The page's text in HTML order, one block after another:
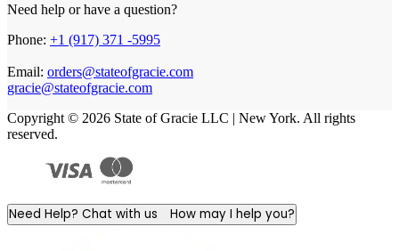
Need help or have a question?
Phone: +1 (917) 371 -5995
Email: orders@stateofgracie.com
gracie@stateofgracie.com
Copyright © 2026 State of Gracie LLC | New York. All rights
reserved.
Need Help? Chat with us How may I help you?